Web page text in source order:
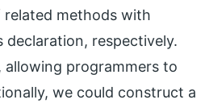
related methods with
declaration, respectively.
allowing programmers to
we could construct a